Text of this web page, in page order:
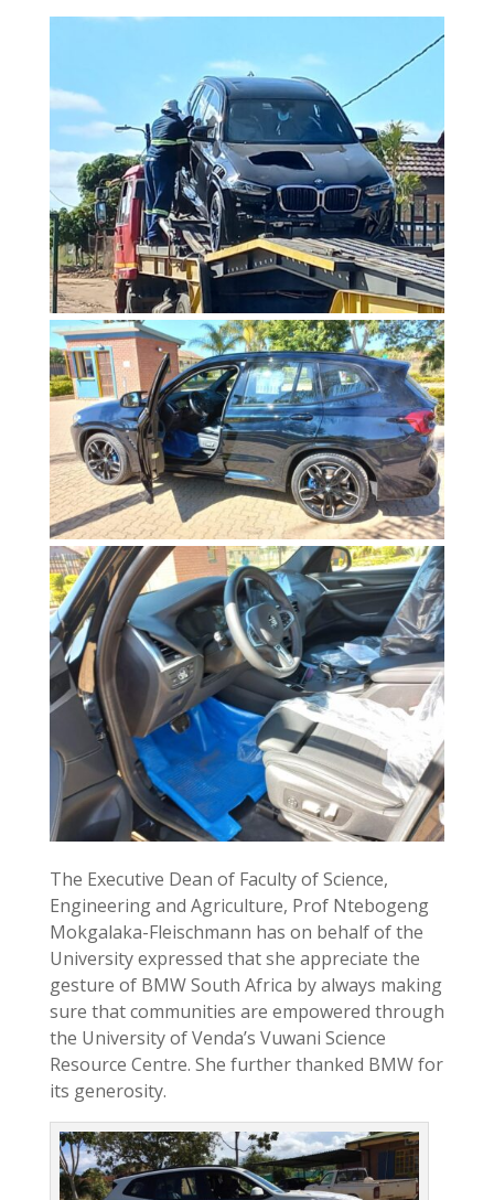
The Executive Dean of Faculty of Science,
Engineering and Agriculture, Prof Ntebogeng
Mokgalaka-Fleischmann has on behalf of the
University expressed that she appreciate the
gesture of BMW South Africa by always making
sure that communities are empowered through
the University of Venda’s Vuwani Science
Resource Centre. She further thanked BMW for
its generosity.